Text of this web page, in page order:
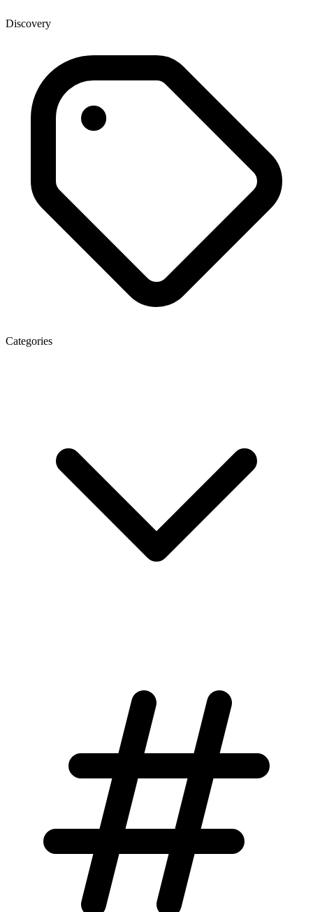
Discovery
Categories